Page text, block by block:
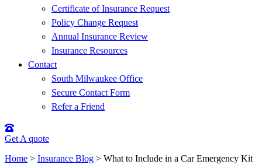
Certificate of Insurance Request
Policy Change Request
Annual Insurance Review
Insurance Resources
Contact
South Milwaukee Office
Secure Contact Form
Refer a Friend
Get A quote
Home > Insurance Blog > What to Include in a Car Emergency Kit